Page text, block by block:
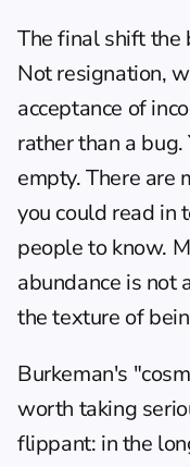
The final shift the
Not resignation,
acceptance of
rather than a
empty. There are
you could read in
people to know.
abundance is not
the texture of
Burkeman's
worth taking
flippant: in the